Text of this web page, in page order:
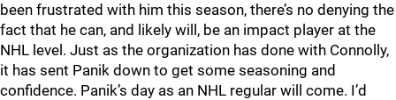
been frustrated with him this season, there’s no denying the
fact that he can, and likely will, be an impact player at the
NHL level. Just as the organization has done with Connolly,
it has sent Panik down to get some seasoning and
confidence. Panik’s day as an NHL regular will come. I’d